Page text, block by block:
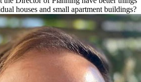
houses and small apartment buildings?